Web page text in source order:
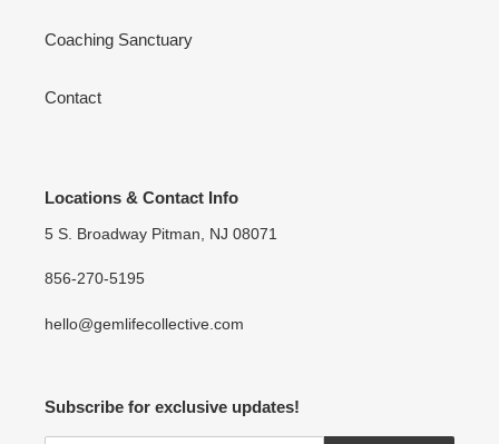
Coaching Sanctuary
Contact
Locations & Contact Info
5 S. Broadway Pitman, NJ 08071
856-270-5195
hello@gemlifecollective.com
Subscribe for exclusive updates!